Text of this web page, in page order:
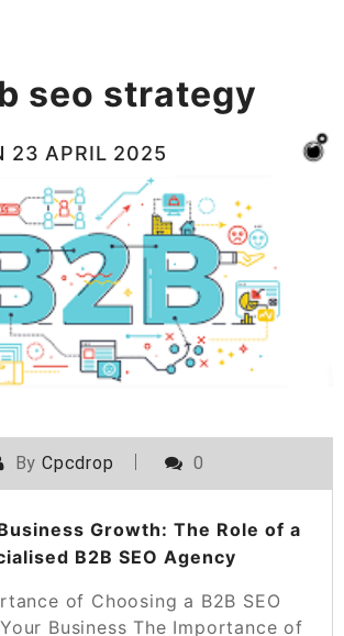
seo strategy
23 APRIL 2025
ByCpcdrop 0
Growth: The Role of a
B2B SEO Agency
of Choosing a B2B SEO
Business The Importance of